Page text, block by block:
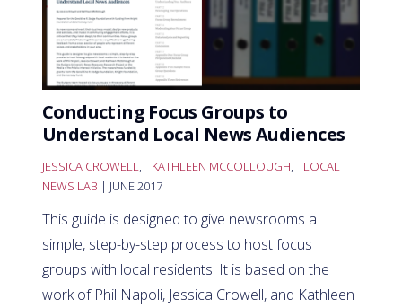
Conducting Focus Groups to
Understand Local News Audiences
JESSICA CROWELL, KATHLEEN MCCOLLOUGH,
LOCAL
NEWS LAB | JUNE 2017
This guide is designed to give newsrooms a
simple, step-by-step process to host focus
groups with local residents. It is based on the
work of Phil Napoli, Jessica Crowell, and Kathleen